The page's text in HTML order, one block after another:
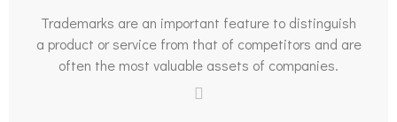
Trademarks are an important feature to distinguish
a product or service from that of competitors and are
often the most valuable assets of companies.